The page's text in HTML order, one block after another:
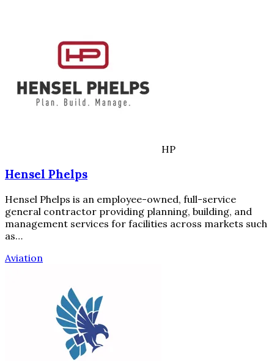
HP
Hensel Phelps
Hensel Phelps is an employee-owned, full-service
general contractor providing planning, building, and
management services for facilities across markets such
as…
Aviation